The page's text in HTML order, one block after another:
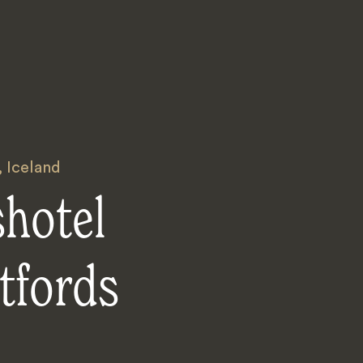
Iceland